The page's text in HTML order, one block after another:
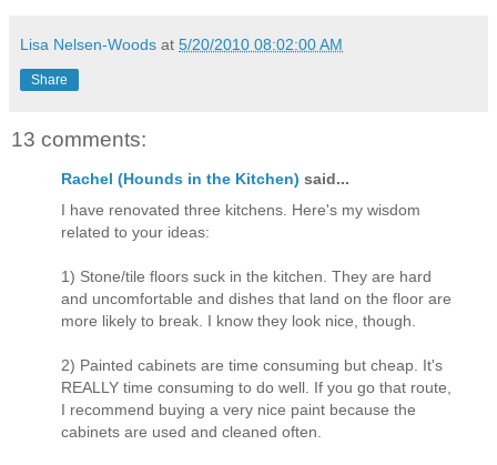
Lisa Nelsen-Woods at 5/20/2010 08:02:00 AM
Share
13 comments:
Rachel (Hounds in the Kitchen) said...
I have renovated three kitchens. Here's my wisdom
related to your ideas:
1) Stone/tile floors suck in the kitchen. They are hard
and uncomfortable and dishes that land on the floor are
more likely to break. I know they look nice, though.
2) Painted cabinets are time consuming but cheap. It's
REALLY time consuming to do well. If you go that route,
I recommend buying a very nice paint because the
cabinets are used and cleaned often.